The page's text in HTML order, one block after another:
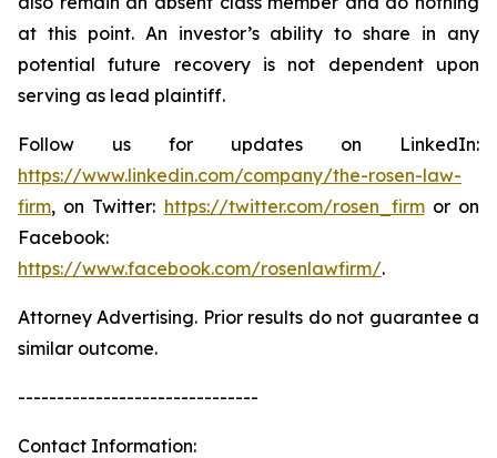
at this point. An investor’s ability to share in any
potential future recovery is not dependent upon
serving as lead plaintiff.
Follow us for updates on LinkedIn:
https://www.linkedin.com/company/the-rosen-law-
firm, on Twitter: https://twitter.com/rosen_firmor on
Facebook:
https://www.facebook.com/rosenlawfirm/.
Attorney Advertising. Prior results do not guarantee a
similar outcome.
-------------------------------
Contact Information: